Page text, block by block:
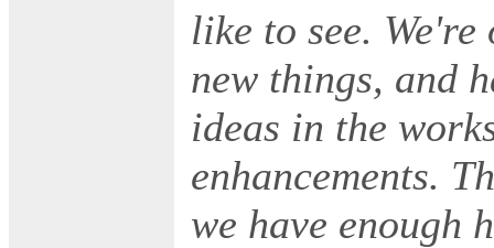
like to see.
new things, and
ideas in the
enhancements.
we have enough